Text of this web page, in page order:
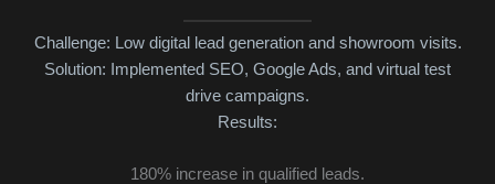
Challenge: Low digital lead generation and showroom visits.
Solution: Implemented SEO, Google Ads, and virtual test
drive campaigns.
Results:
180% increase in qualified leads.